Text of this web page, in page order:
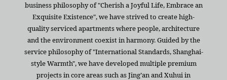
business philosophy of "Cherish a Joyful Life, Embrace an
Exquisite Existence", we have strived to create high-
quality serviced apartments where people, architecture
and the environment coexist in harmony. Guided by the
service philosophy of "International Standards, Shanghai-
style Warmth", we have developed multiple premium
projects in core areas such as Jing’an and Xuhui in